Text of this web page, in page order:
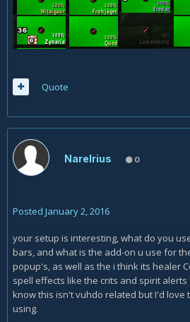
Quote
Narelrius 0
Posted January 2, 2016
your setup is interesting, what do you
bars, and what is the add-on u use for
popup's, as well as the i think its healer
spell effects like the crits and spirit
know this isn't vuhdo related but I'd love
using.